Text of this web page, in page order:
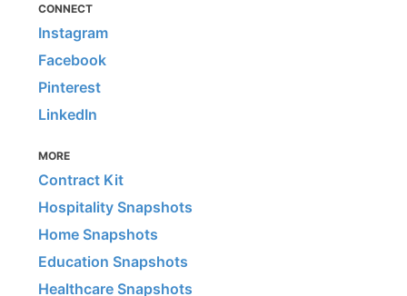
CONNECT
Instagram
Facebook
Pinterest
LinkedIn
MORE
Contract Kit
Hospitality Snapshots
Home Snapshots
Education Snapshots
Healthcare Snapshots